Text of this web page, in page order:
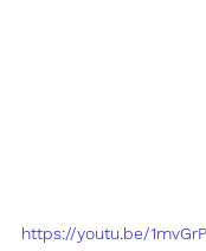
https://youtu.be/